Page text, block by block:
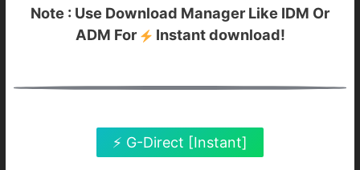
Note : Use Download Manager Like IDM Or
ADM For
Instant download!
⚡ G-Direct [Instant]